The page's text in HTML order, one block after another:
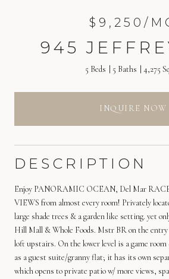
$9,250/
945
5 Beds 5 Baths 4,275
INQUIRE NOW
DESCRIPTION
Enjoy PANORAMIC OCEAN, Del Mar
VIEWS from almost every room! Privately
large shade trees & a garden like setting. yet
Hill Mall & Whole Foods. Mstr BR on the
loft upstairs. On the lower level is a game
as a guest suite/granny flat; it has its own
which opens to private patio w/ more views,